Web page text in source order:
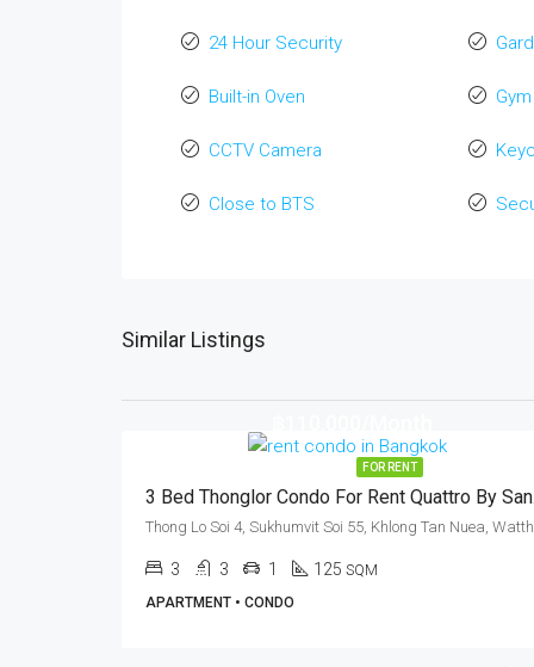
24 Hour Security
Built-in Oven
CCTV Camera
Close to BTS
Gym
Similar Listings
FOR RENT
3 3 1 125 SQM
APARTMENT • CONDO